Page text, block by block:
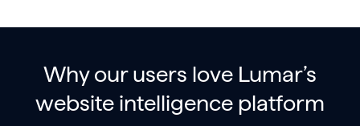
Why our users love Lumar’s
website intelligence platform